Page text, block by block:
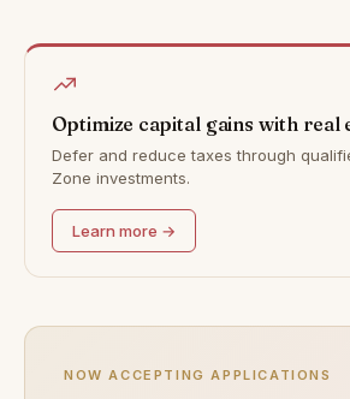
Optimize capital gains with real
Defer and reduce taxes through
Zone investments.
Learn more →
NOW ACCEPTING APPLICATIONS